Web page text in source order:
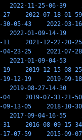
2022-11-25-06-39
27
2022-07-18-01-59
30-05-43
2022-03-
2022-01-09-14-19
11
2021-12-22-20-25
04-23-25
2021-07-
2021-01-09-04-53
19
2019-12-15-08-25
19-12-19
2019-09-
2019-08-27-14-30
04
2019-07-31-21-50
09-13-05
2018-10-
2017-09-04-16-55
31
2016-08-09-15-34
17-07-59
2015-09-